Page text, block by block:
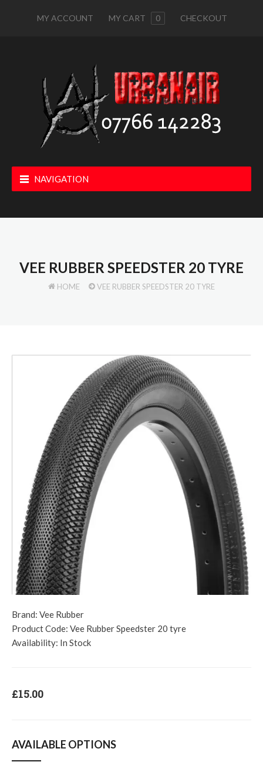
MY ACCOUNT MY CART 0 CHECKOUT
NAVIGATION
VEE RUBBER SPEEDSTER 20 TYRE
HOME VEE RUBBER SPEEDSTER 20 TYRE
Brand: Vee Rubber
Product Code: Vee Rubber Speedster 20 tyre
Availability: In Stock
£15.00
AVAILABLE OPTIONS